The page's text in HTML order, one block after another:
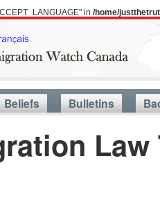
in /home/
Beliefs Bulletins